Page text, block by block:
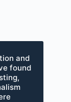
and
found